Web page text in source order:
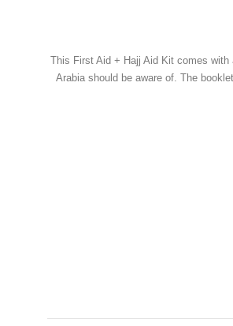
This First Aid + Hajj Aid Kit comes
Arabia should be aware of. The